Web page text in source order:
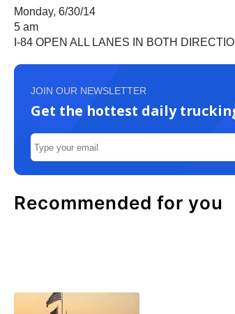
Monday, 6/30/14
5 am
I-84 OPEN ALL LANES IN BOTH
JOIN OUR NEWSLETTER
Get the hottest daily